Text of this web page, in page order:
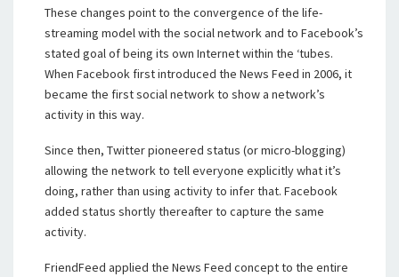
These changes point to the convergence of the life-
streaming model with the social network and to Facebook’s
stated goal of being its own Internet within the ‘tubes.
When Facebook first introduced the News Feed in 2006, it
became the first social network to show a network’s
activity in this way.
Since then, Twitter pioneered status (or micro-blogging)
allowing the network to tell everyone explicitly what it’s
doing, rather than using activity to infer that. Facebook
added status shortly thereafter to capture the same
activity.
FriendFeed applied the News Feed concept to the entire